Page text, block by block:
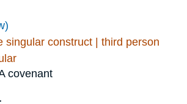
singular construct | third person
covenant